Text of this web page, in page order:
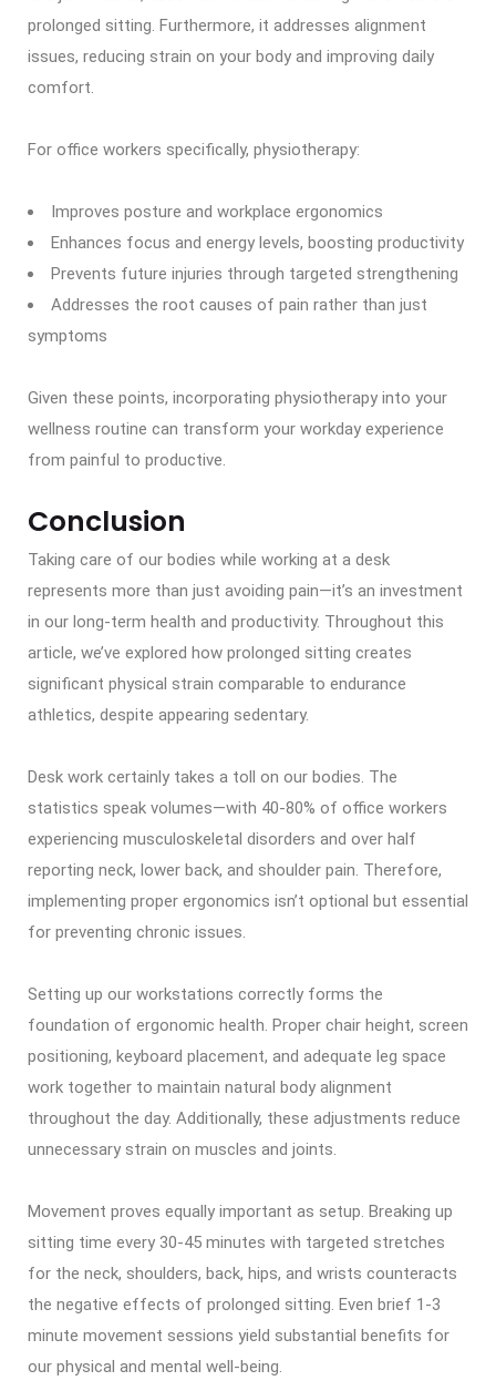
prolonged sitting. Furthermore, it addresses alignment
issues, reducing strain on your body and improving daily
comfort.
For office workers specifically, physiotherapy:
Improves posture and workplace ergonomics
Enhances focus and energy levels, boosting productivity
Prevents future injuries through targeted strengthening
Addresses the root causes of pain rather than just
symptoms
Given these points, incorporating physiotherapy into your
wellness routine can transform your workday experience
from painful to productive.
Conclusion
Taking care of our bodies while working at a desk
represents more than just avoiding pain—it’s an investment
in our long-term health and productivity. Throughout this
article, we’ve explored how prolonged sitting creates
significant physical strain comparable to endurance
athletics, despite appearing sedentary.
Desk work certainly takes a toll on our bodies. The
statistics speak volumes—with 40-80% of office workers
experiencing musculoskeletal disorders and over half
reporting neck, lower back, and shoulder pain. Therefore,
implementing proper ergonomics isn’t optional but essential
for preventing chronic issues.
Setting up our workstations correctly forms the
foundation of ergonomic health. Proper chair height, screen
positioning, keyboard placement, and adequate leg space
work together to maintain natural body alignment
throughout the day. Additionally, these adjustments reduce
unnecessary strain on muscles and joints.
Movement proves equally important as setup. Breaking up
sitting time every 30-45 minutes with targeted stretches
for the neck, shoulders, back, hips, and wrists counteracts
the negative effects of prolonged sitting. Even brief 1-3
minute movement sessions yield substantial benefits for
our physical and mental well-being.